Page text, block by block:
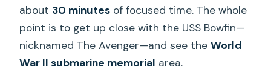
about 30 minutes of focused time. The whole
point is to get up close with the USS Bowfin—
nicknamed The Avenger—and see theWorld
War II submarine memorial area.